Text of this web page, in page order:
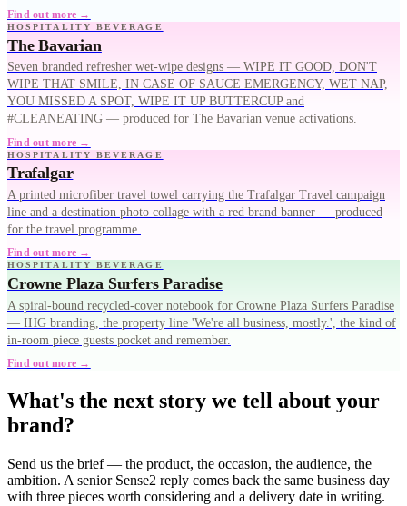
Find out more →
HOSPITALITY BEVERAGE
The Bavarian
Seven branded refresher wet-wipe designs — WIPE IT GOOD, DON'T
WIPE THAT SMILE, IN CASE OF SAUCE EMERGENCY, WET NAP,
YOU MISSED A SPOT, WIPE IT UP BUTTERCUP and
#CLEANEATING — produced for The Bavarian venue activations.
Find out more →
HOSPITALITY BEVERAGE
Trafalgar
A printed microfiber travel towel carrying the Trafalgar Travel campaign
line and a destination photo collage with a red brand banner — produced
for the travel programme.
Find out more →
HOSPITALITY BEVERAGE
Crowne Plaza Surfers Paradise
A spiral-bound recycled-cover notebook for Crowne Plaza Surfers Paradise
— IHG branding, the property line 'We're all business, mostly.', the kind of
in-room piece guests pocket and remember.
Find out more →
What's the next story we tell about your
brand?
Send us the brief — the product, the occasion, the audience, the
ambition. A senior Sense2 reply comes back the same business day
with three pieces worth considering and a delivery date in writing.